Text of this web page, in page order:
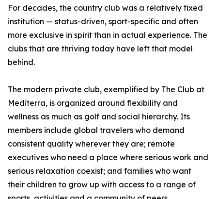
For decades, the country club was a relatively fixed
institution — status-driven, sport-specific and often
more exclusive in spirit than in actual experience. The
clubs that are thriving today have left that model
behind.
The modern private club, exemplified by The Club at
Mediterra, is organized around flexibility and
wellness as much as golf and social hierarchy. Its
members include global travelers who demand
consistent quality wherever they are; remote
executives who need a place where serious work and
serious relaxation coexist; and families who want
their children to grow up with access to a range of